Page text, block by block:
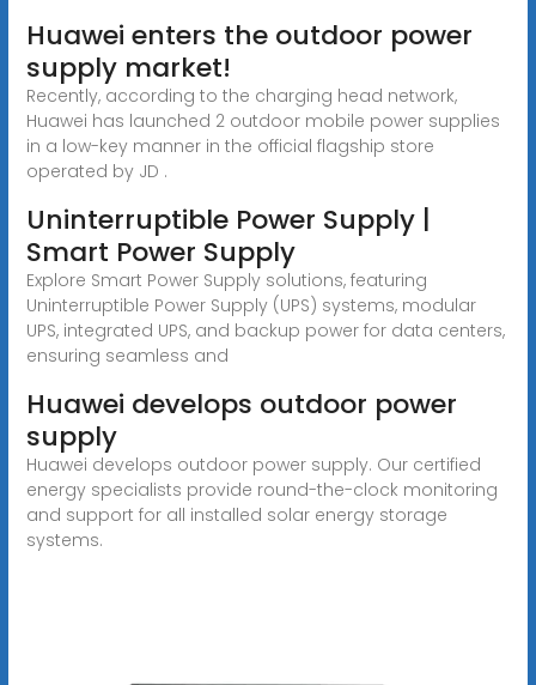
Huawei enters the outdoor power
supply market!
Recently, according to the charging head network,
Huawei has launched 2 outdoor mobile power supplies
in a low-key manner in the official flagship store
operated by JD .
Uninterruptible Power Supply |
Smart Power Supply
Explore Smart Power Supply solutions, featuring
Uninterruptible Power Supply (UPS) systems, modular
UPS, integrated UPS, and backup power for data centers,
ensuring seamless and
Huawei develops outdoor power
supply
Huawei develops outdoor power supply. Our certified
energy specialists provide round-the-clock monitoring
and support for all installed solar energy storage
systems.